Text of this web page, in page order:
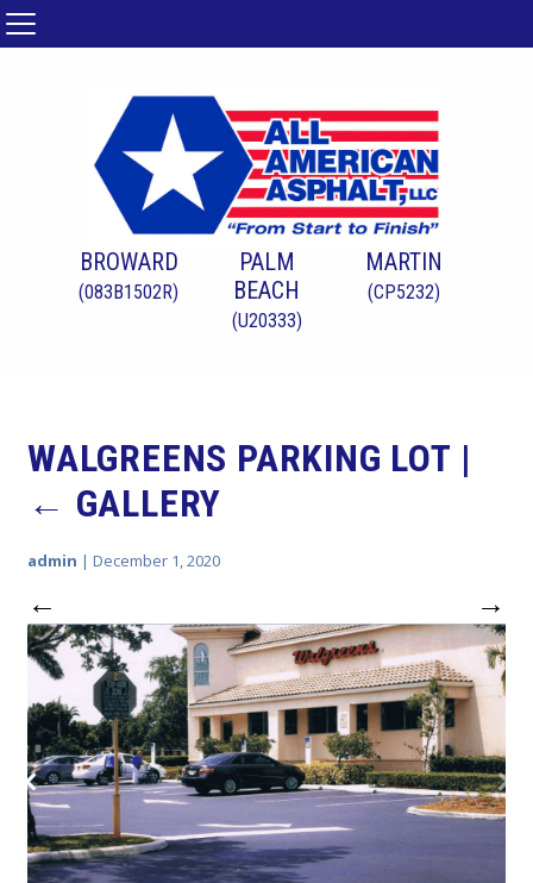
BROWARD
(083B1502R)
PALM
BEACH
(U20333)
MARTIN
(CP5232)
WALGREENS PARKING LOT |
← GALLERY
admin | December 1, 2020
← →